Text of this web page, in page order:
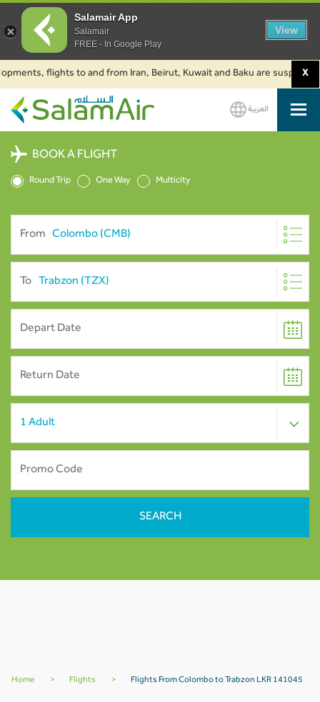
flights to and from Iran, Beirut, Kuwait and Baku are suspended.X
SalamAir
العربية
BOOK A FLIGHT
Round Trip One Way Multicity
From
To
Home > Flights > Flights From Colombo to Trabzon LKR 141045
Salamair App
Salamair
FREE - In Google Play
View